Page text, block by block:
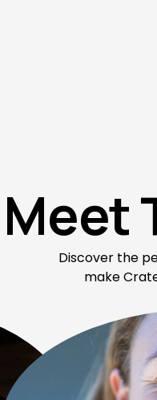
Meet
Discover the
make